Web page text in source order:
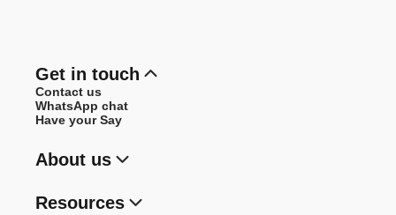
Get in touch
Contact us
WhatsApp chat
Have your Say
About us
Resources